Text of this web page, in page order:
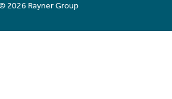
2026 Rayner Group